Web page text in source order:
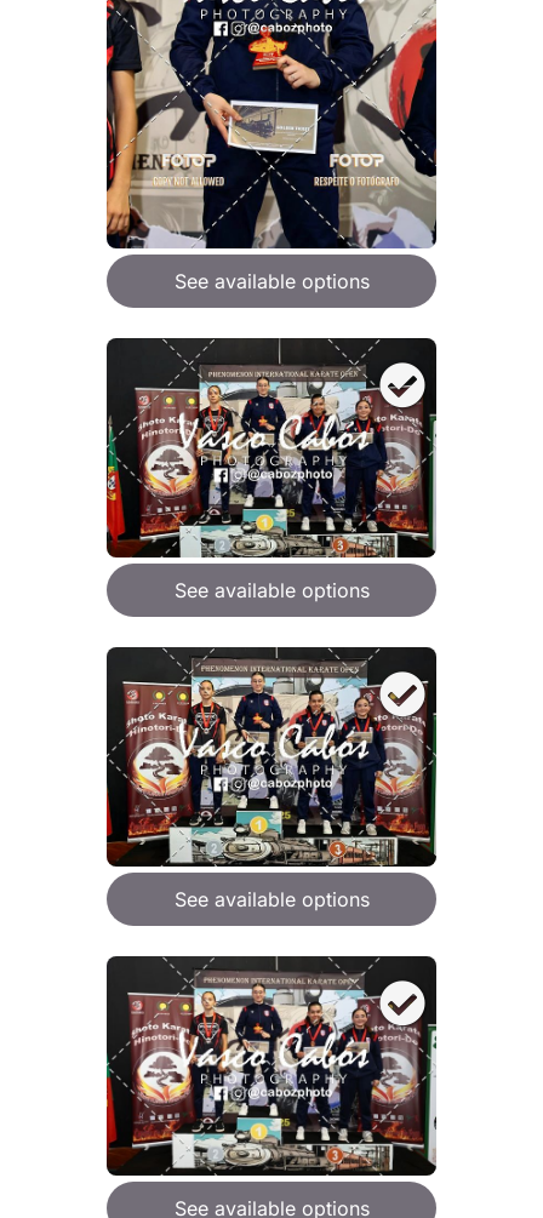
See available options
See available options
See available options
See available options